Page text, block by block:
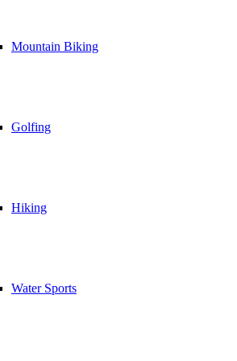
Mountain Biking
Golfing
Hiking
Water Sports